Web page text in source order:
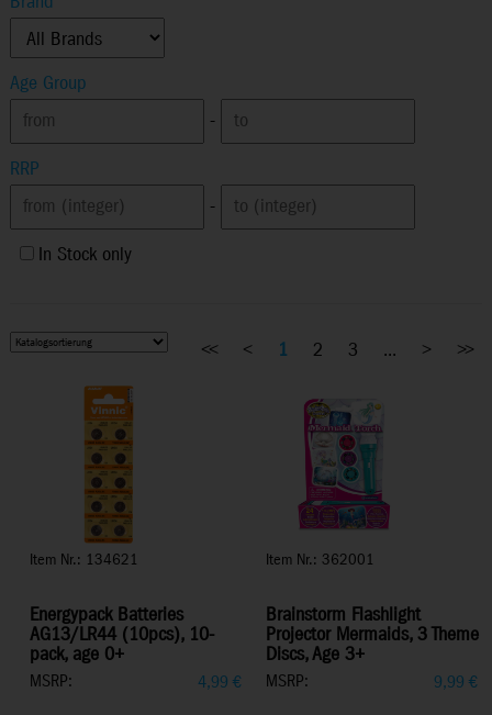
Age Group
-
RRP
-
In Stock only
Item Nr.: 134621
Energypack Batteries
AG13/LR44 (10pcs), 10-
pack, age 0+
MSRP: 4,99 €
Item Nr.: 362001
Brainstorm Flashlight
Projector Mermaids, 3 Theme
Discs, Age 3+
MSRP: 9,99 €
<< < 1 2 3 ... > >>